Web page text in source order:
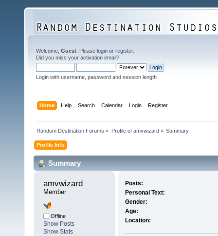
Welcome, Guest . Please login or register.
Did you miss your activation email?
Login with username, password and session length
Home Help Search Calendar Login Register
Random Destination Forums » Profile of amvwizard» Summary
Profile Info
Summary
amvwizard
Member
Offline
Show Posts
Show Stats
Posts:
Personal Text:
Gender:
Age:
Location: